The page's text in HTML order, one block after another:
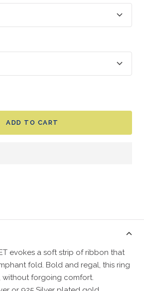
ADD TO CART
evokes a soft strip of ribbon that
fold. Bold and regal, this ring
without forgoing comfort.